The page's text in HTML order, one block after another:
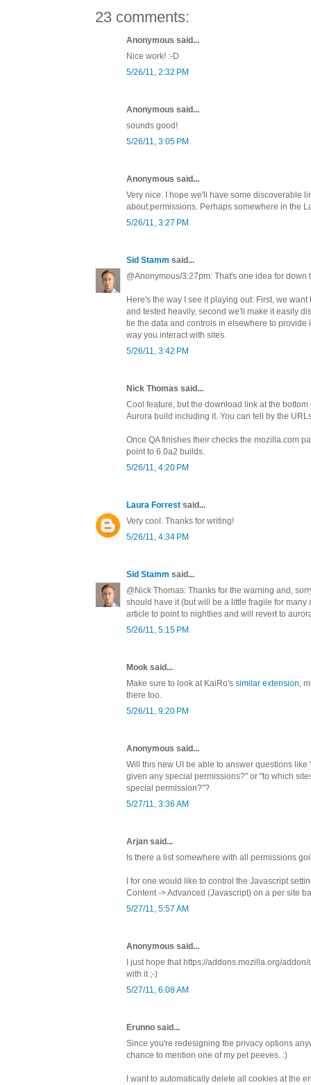
23 comments:
Anonymous said...
Nice work! :-D
5/26/11, 2:32 PM
Anonymous said...
sounds good!
5/26/11, 3:05 PM
Anonymous said...
Very nice. I hope we'll have some discoverable
about:permissions. Perhaps somewhere in the
5/26/11, 3:27 PM
Sid Stamm said...
@Anonymous/3:27pm: That's one idea for down
Here's the way I see it playing out: First, we want
and tested heavily, second we'll make it easily
tie the data and controls in elsewhere to provide
way you interact with sites.
5/26/11, 3:42 PM
Nick Thomas said...
Cool feature, but the download link at the bottom
Aurora build including it. You can tell by the
Once QA finishes their checks the mozilla.com
point to 6.0a2 builds.
5/26/11, 4:20 PM
Laura Forrest said...
Very cool. Thanks for writing!
5/26/11, 4:34 PM
Sid Stamm said...
@Nick Thomas: Thanks for the warning and,
should have it (but will be a little fragile for many
article to point to nightlies and will revert to
5/26/11, 5:15 PM
Mook said...
Make sure to look at KaiRo's similar extension ,
there too.
5/26/11, 9:20 PM
Anonymous said...
Will this new UI be able to answer questions like
given any special permissions?" or "to which
special permission?"?
5/27/11, 3:36 AM
Arjan said...
Is there a list somewhere with all permissions
I for one would like to control the Javascript
Content -> Advanced (Javascript) on a per site
5/27/11, 5:57 AM
Anonymous said...
I just hope that https://addons.mozilla.org/
with it ;-)
5/27/11, 6:08 AM
Erunno said...
Since you're redesigning the privacy options
chance to mention one of my pet peeves. :)
I want to automatically delete all cookies at the